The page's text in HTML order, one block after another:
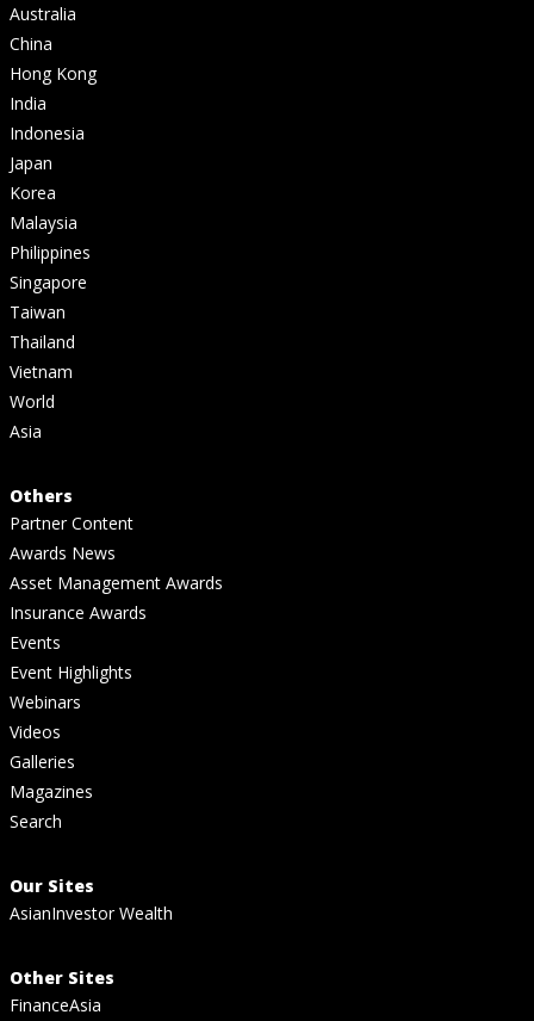
Australia
China
Hong Kong
India
Indonesia
Japan
Korea
Malaysia
Philippines
Singapore
Taiwan
Thailand
Vietnam
World
Asia
Others
Partner Content
Awards News
Asset Management Awards
Insurance Awards
Events
Event Highlights
Webinars
Videos
Galleries
Magazines
Search
Our Sites
AsianInvestor Wealth
Other Sites
FinanceAsia